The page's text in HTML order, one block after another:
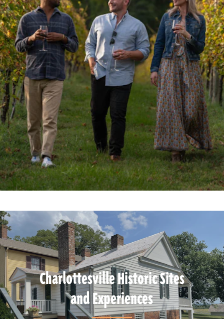
Charlottesville Historic Sites
and Experiences